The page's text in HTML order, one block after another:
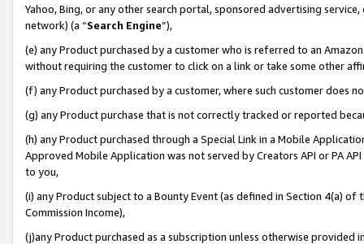
Yahoo, Bing, or any other search portal, sponsored advertising
network) (a “Search Engine”),
(e) any Product purchased by a customer who is referred to an
without requiring the customer to click on a link or take some other
(f) any Product purchased by a customer, where such customer does
(g) any Product purchase that is not correctly tracked or reported
(h) any Product purchased through a Special Link in a Mobile
Approved Mobile Application was not served by Creators API or PA
to you,
(i) any Product subject to a Bounty Event (as defined in Section 4(a)
Commission Income),
(j)any Product purchased as a subscription unless otherwise provided